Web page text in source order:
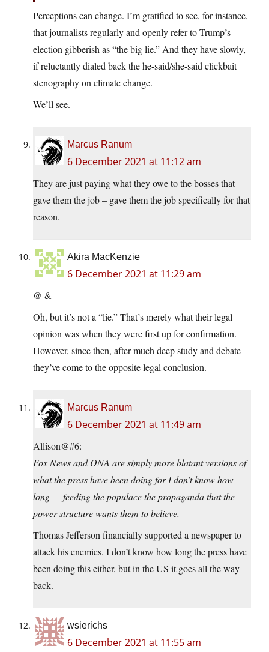
Perceptions can change. I’m gratified to see, for instance,
that journalists regularly and openly refer to Trump’s
election gibberish as “the big lie.” And they have slowly,
if reluctantly dialed back the he-said/she-said clickbait
stenography on climate change.
We’ll see.
Marcus Ranum
6 December 2021 at 11:12 am
They are just paying what they owe to the bosses that
gave them the job – gave them the job specifically for that
reason.
Akira MacKenzie
6 December 2021 at 11:29 am
@ &
Oh, but it’s not a “lie.” That’s merely what their legal
opinion was when they were first up for confirmation.
However, since then, after much deep study and debate
they’ve come to the opposite legal conclusion.
Marcus Ranum
6 December 2021 at 11:49 am
Allison@#6:
Fox News and ONA are simply more blatant versions of
what the press have been doing for I don’t know how
long — feeding the populace the propaganda that the
power structure wants them to believe.
Thomas Jefferson financially supported a newspaper to
attack his enemies. I don’t know how long the press have
been doing this either, but in the US it goes all the way
back.
wsierichs
6 December 2021 at 11:55 am